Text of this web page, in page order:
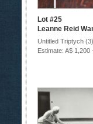
Lot #25
Leanne Reid
Untitled Triptych (3)
Estimate: A$ 1,200